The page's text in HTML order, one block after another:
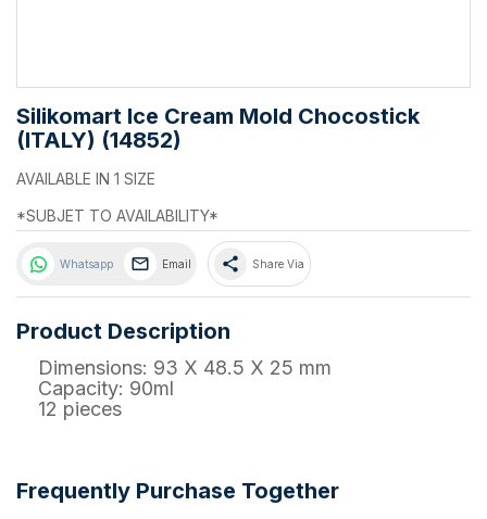
Silikomart Ice Cream Mold Chocostick
(ITALY) (14852)
AVAILABLE IN 1 SIZE
*SUBJET TO AVAILABILITY*
Whatsapp Email share Share Via
Product Description
Dimensions: 93 X 48.5 X 25 mm
Capacity: 90ml
12 pieces
Frequently Purchase Together